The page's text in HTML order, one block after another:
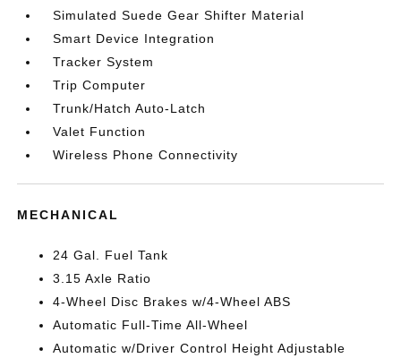
Simulated Suede Gear Shifter Material
Smart Device Integration
Tracker System
Trip Computer
Trunk/Hatch Auto-Latch
Valet Function
Wireless Phone Connectivity
MECHANICAL
24 Gal. Fuel Tank
3.15 Axle Ratio
4-Wheel Disc Brakes w/4-Wheel ABS
Automatic Full-Time All-Wheel
Automatic w/Driver Control Height Adjustable